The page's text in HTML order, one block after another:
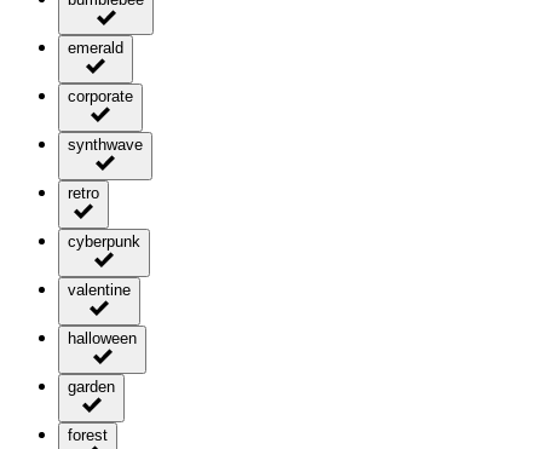
emerald
corporate
synthwave
retro
cyberpunk
valentine
halloween
garden
forest